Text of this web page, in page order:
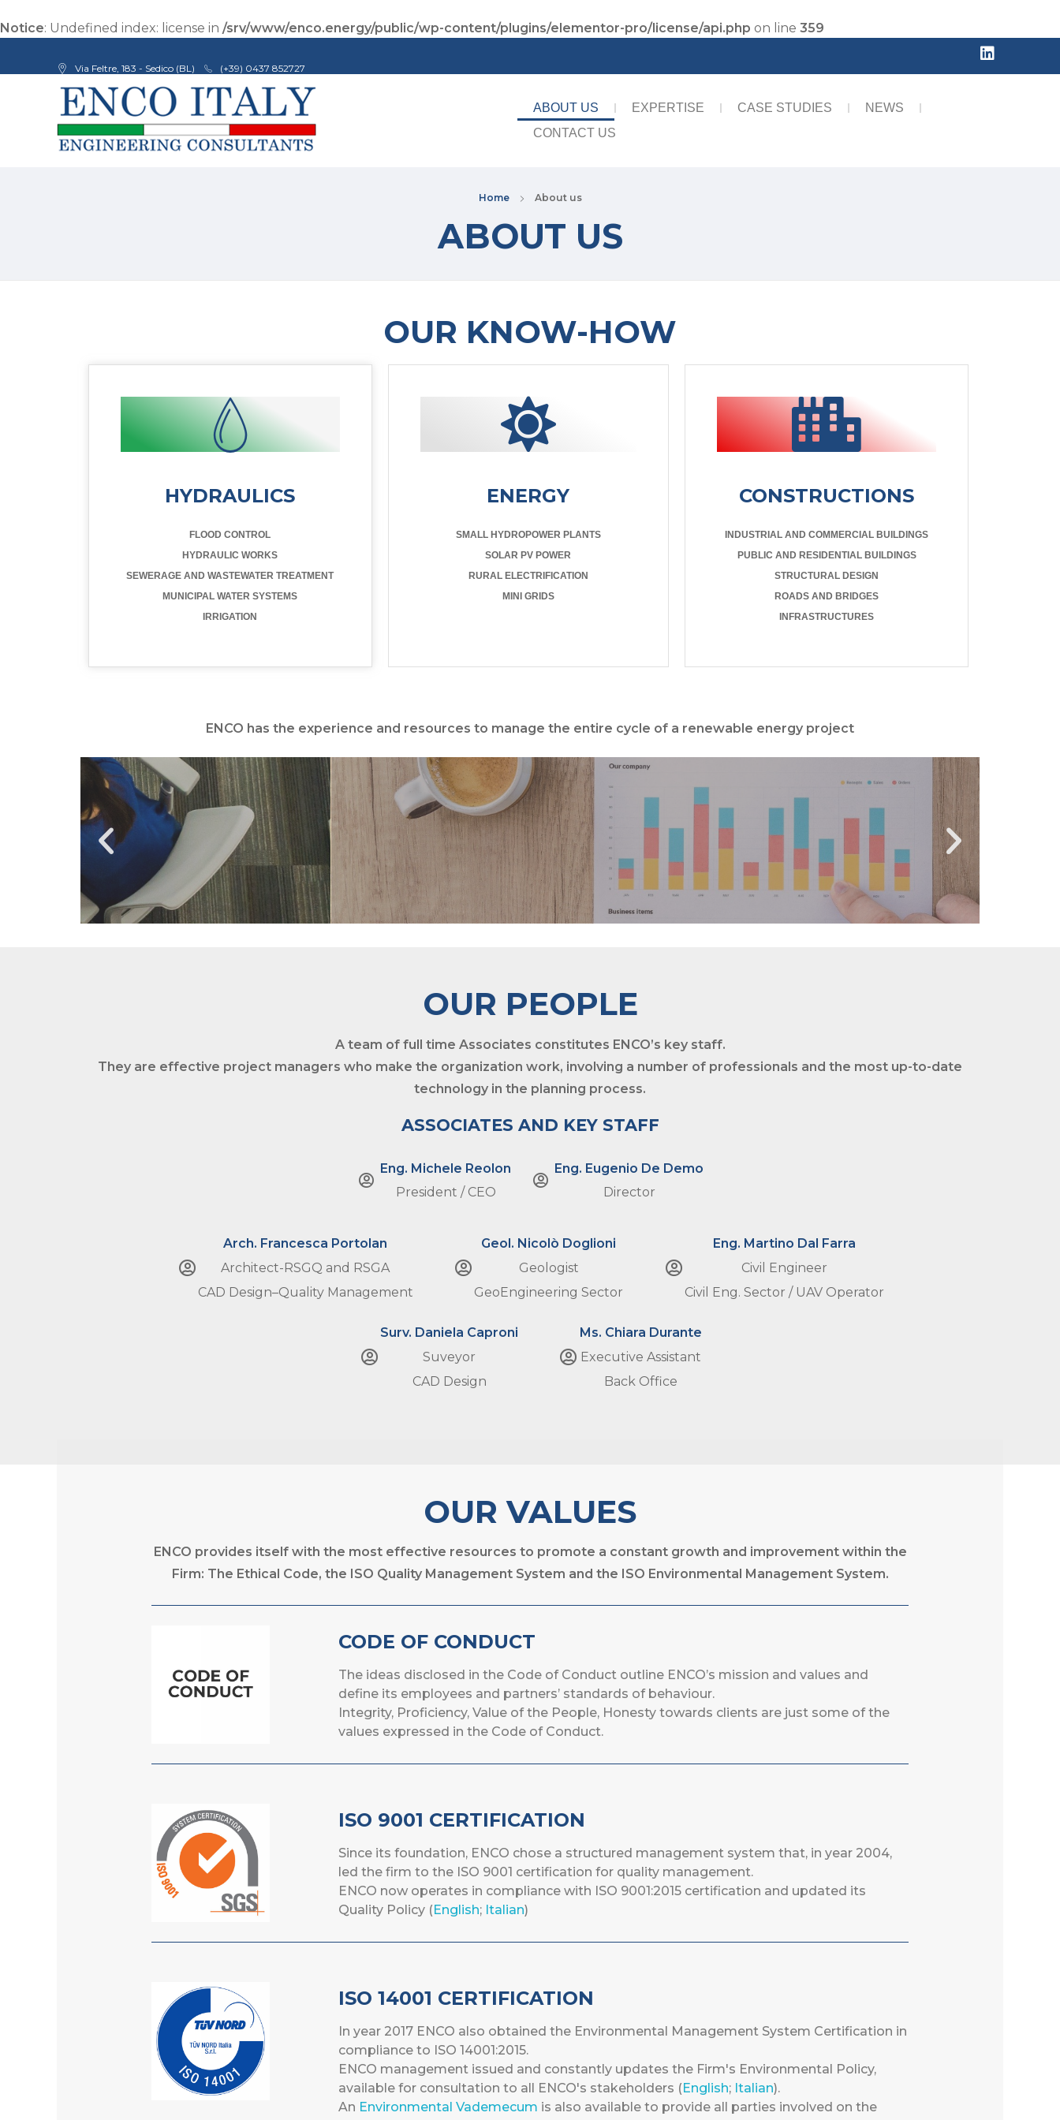
Notice: Undefined index: license in /srv/www/enco.energy/public/wp-content/plugins/elementor-pro/license/api.php on line 359
Via Feltre, 183 - Sedico (BL) (+39) 0437 852727
ABOUT US EXPERTISE CASE STUDIES
NEWS
CONTACT US
Home About us
ABOUT US
OUR KNOW-HOW
HYDRAULICS
FLOOD CONTROL
HYDRAULIC WORKS
SEWERAGE AND WASTEWATER TREATMENT
MUNICIPAL WATER SYSTEMS
IRRIGATION
ENERGY
SMALL HYDROPOWER PLANTS
SOLAR PV POWER
RURAL ELECTRIFICATION
MINI GRIDS
CONSTRUCTIONS
INDUSTRIAL AND COMMERCIAL BUILDINGS
PUBLIC AND RESIDENTIAL BUILDINGS
STRUCTURAL DESIGN
ROADS AND BRIDGES
INFRASTRUCTURES
ENCO has the experience and resources to manage the entire cycle of a renewable energy project
PROJECT MANAGEMENT
OUR PEOPLE
A team of full time Associates constitutes ENCO’s key staff.
They are effective project managers who make the organization work, involving a number of professionals and the most up-to-date
technology in the planning process.
ASSOCIATES AND KEY STAFF
Eng. Michele Reolon
President / CEO
Eng. Eugenio De Demo
Director
Arch. Francesca Portolan
Architect-RSGQ and RSGA
CAD Design–Quality Management
Geol. Nicolò Doglioni
Geologist
GeoEngineering Sector
Eng. Martino Dal Farra
Civil Engineer
Civil Eng. Sector / UAV Operator
Surv. Daniela Caproni
Suveyor
CAD Design
Ms. Chiara Durante
Executive Assistant
Back Office
OUR VALUES
ENCO provides itself with the most effective resources to promote a constant growth and improvement within the
Firm: The Ethical Code, the ISO Quality Management System and the ISO Environmental Management System.
CODE OF CONDUCT
The ideas disclosed in the Code of Conduct outline ENCO’s mission and values and
define its employees and partners’ standards of behaviour.
Integrity, Proficiency, Value of the People, Honesty towards clients are just some of the
values expressed in the Code of Conduct.
ISO 9001 CERTIFICATION
Since its foundation, ENCO chose a structured management system that, in year 2004,
led the firm to the ISO 9001 certification for quality management.
ENCO now operates in compliance with ISO 9001:2015 certification and updated its
Quality Policy ( English; Italian)
ISO 14001 CERTIFICATION
In year 2017 ENCO also obtained the Environmental Management System Certification in
compliance to ISO 14001:2015.
ENCO management issued and constantly updates the Firm's Environmental Policy,
available for consultation to all ENCO's stakeholders ( English; Italian).
An Environmental Vademecum is also available to provide all parties involved on the